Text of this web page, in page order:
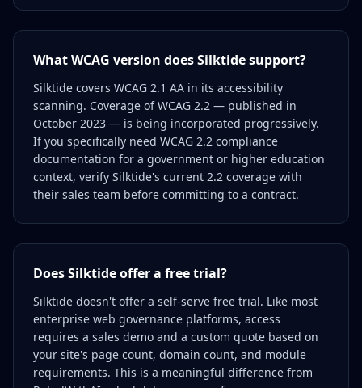
What WCAG version does Silktide support?
Silktide covers WCAG 2.1 AA in its accessibility
scanning. Coverage of WCAG 2.2 — published in
October 2023 — is being incorporated progressively.
If you specifically need WCAG 2.2 compliance
documentation for a government or higher education
context, verify Silktide's current 2.2 coverage with
their sales team before committing to a contract.
Does Silktide offer a free trial?
Silktide doesn't offer a self-serve free trial. Like most
enterprise web governance platforms, access
requires a sales demo and a custom quote based on
your site's page count, domain count, and module
requirements. This is a meaningful difference from